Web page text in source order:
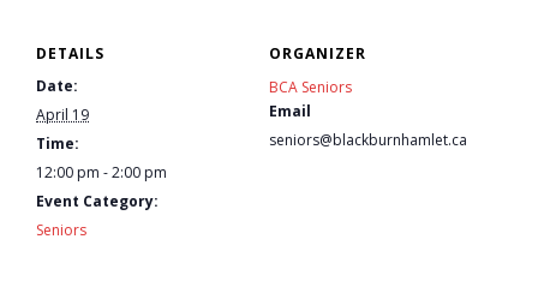
- Community Groups
- History
- Interpretive Trails
- - Diceman Park
DETAILS
Date:
April 19
Time:
12:00 pm - 2:00 pm
Event Category:
Seniors
ORGANIZER
BCA Seniors
Email
seniors@blackburnhamlet.ca